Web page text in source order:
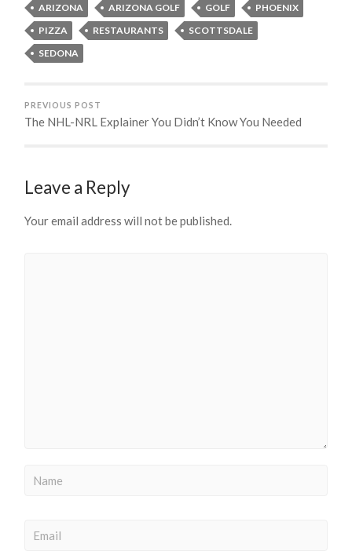
ARIZONA ARIZONA GOLF GOLF
PHOENIX
PIZZA
RESTAURANTS
SCOTTSDALE
SEDONA
PREVIOUS POST
The NHL-NRL Explainer You Didn’t Know You Needed
Leave a Reply
Your email address will not be published.